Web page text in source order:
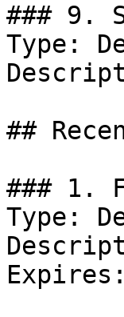
### 9.
Type:
##
### 1.
Type: